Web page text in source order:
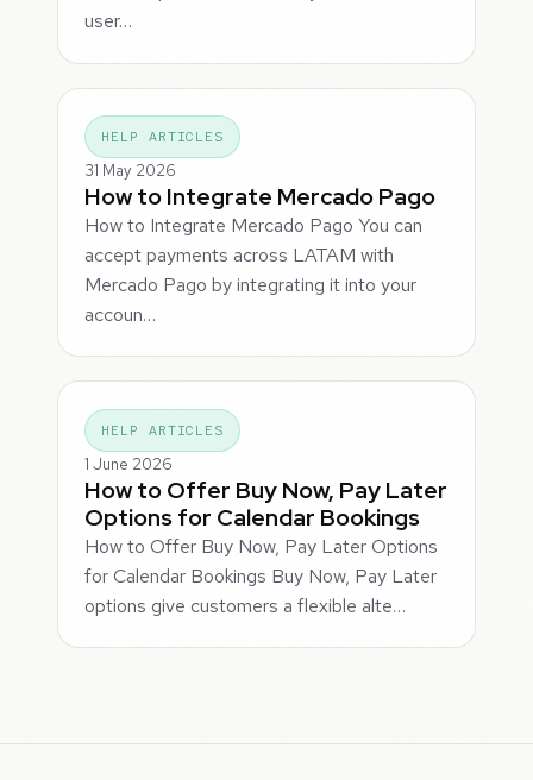
user…
HELP ARTICLES
31 May 2026
How to Integrate Mercado Pago
How to Integrate Mercado Pago You can
accept payments across LATAM with
Mercado Pago by integrating it into your
accoun…
HELP ARTICLES
1 June 2026
How to Offer Buy Now, Pay Later
Options for Calendar Bookings
How to Offer Buy Now, Pay Later Options
for Calendar Bookings Buy Now, Pay Later
options give customers a flexible alte…